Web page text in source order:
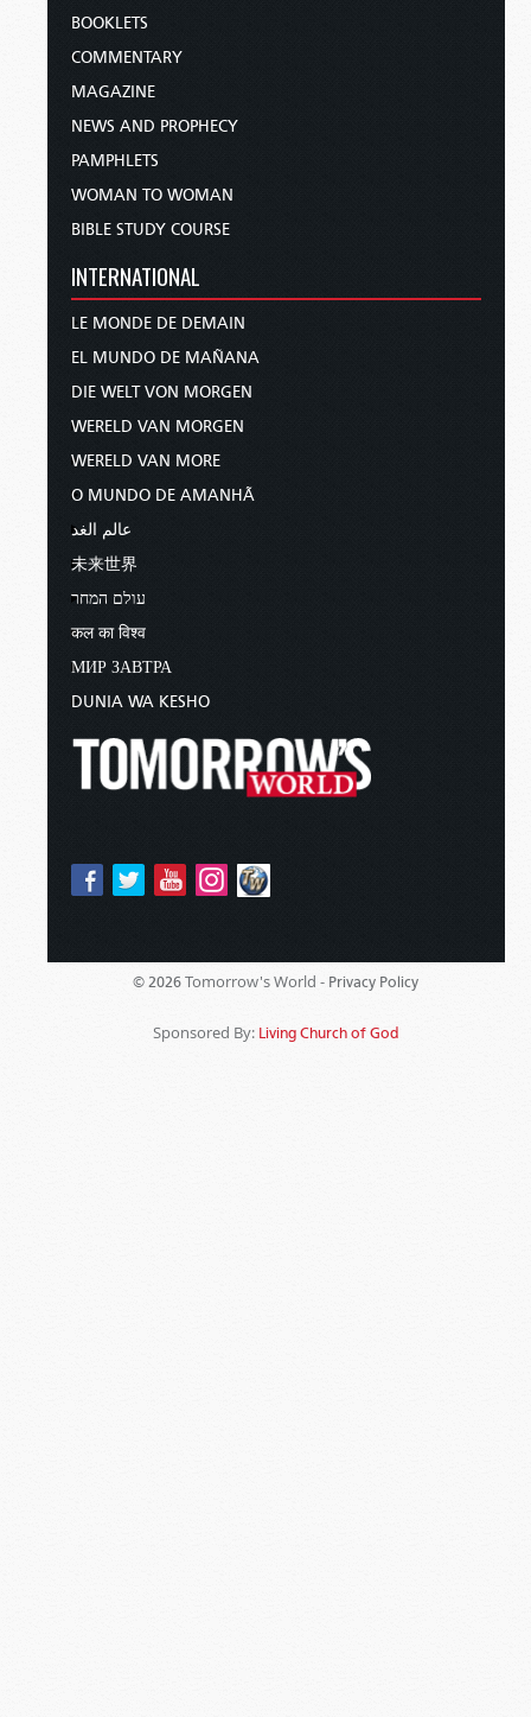
BOOKLETS
COMMENTARY
MAGAZINE
NEWS AND PROPHECY
PAMPHLETS
WOMAN TO WOMAN
BIBLE STUDY COURSE
INTERNATIONAL
LE MONDE DE DEMAIN
EL MUNDO DE MAÑANA
DIE WELT VON MORGEN
WERELD VAN MORGEN
WERELD VAN MORE
O MUNDO DE AMANHÃ
عالم الغد
未来世界
עולם המחר
कल का विश्व
МИР ЗАВТРА
DUNIA WA KESHO
© 2026 Tomorrow's World - Privacy Policy
Sponsored By: Living Church of God